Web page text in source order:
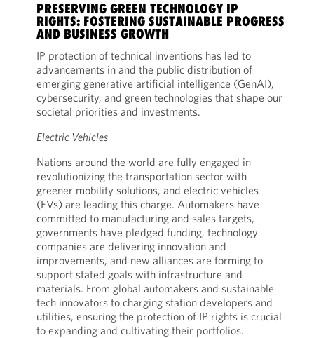
PRESERVING GREEN TECHNOLOGY IP
RIGHTS: FOSTERING SUSTAINABLE PROGRESS
AND BUSINESS GROWTH
IP protection of technical inventions has led to
advancements in and the public distribution of
emerging generative artificial intelligence (GenAI),
cybersecurity, and green technologies that shape our
societal priorities and investments.
Electric Vehicles
Nations around the world are fully engaged in
revolutionizing the transportation sector with
greener mobility solutions, and electric vehicles
(EVs) are leading this charge. Automakers have
committed to manufacturing and sales targets,
governments have pledged funding, technology
companies are delivering innovation and
improvements, and new alliances are forming to
support stated goals with infrastructure and
materials. From global automakers and sustainable
tech innovators to charging station developers and
utilities, ensuring the protection of IP rights is crucial
to expanding and cultivating their portfolios.